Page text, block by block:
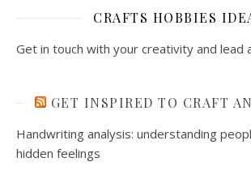
CRAFTS HOBBIES
Get in touch with your creativity and lead
GET INSPIRED TO CRAFT
Handwriting analysis: understanding
hidden feelings